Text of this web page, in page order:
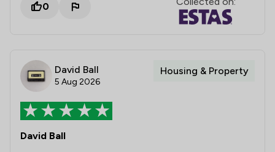
0
David Ball
5 Aug 2026
Housing & Property
David Ball